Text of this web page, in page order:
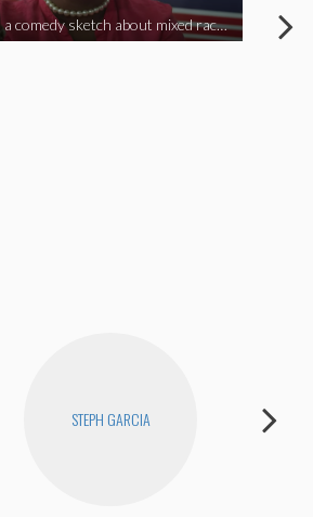
Boxes – a comedy sketch about mixed race problems
STEPH GARCIA